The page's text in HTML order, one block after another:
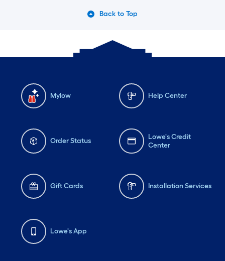
Back to Top
Mylow Help Center
Order Status
Lowe's Credit
Center
Gift Cards Installation Services
Lowe's App